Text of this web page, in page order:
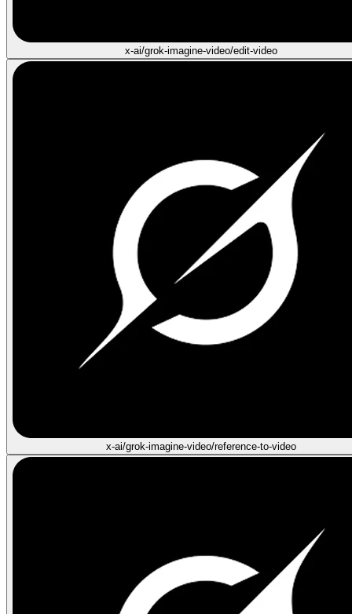
x-ai/grok-imagine-video/edit-video
x-ai/grok-imagine-video/reference-to-video